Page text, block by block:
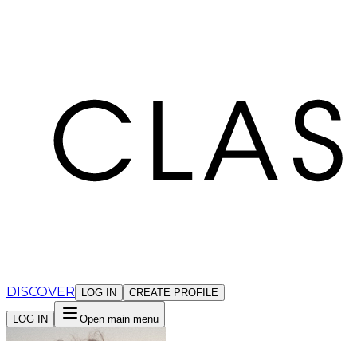
DISCOVER LOG IN CREATE PROFILE
LOG IN Open main menu